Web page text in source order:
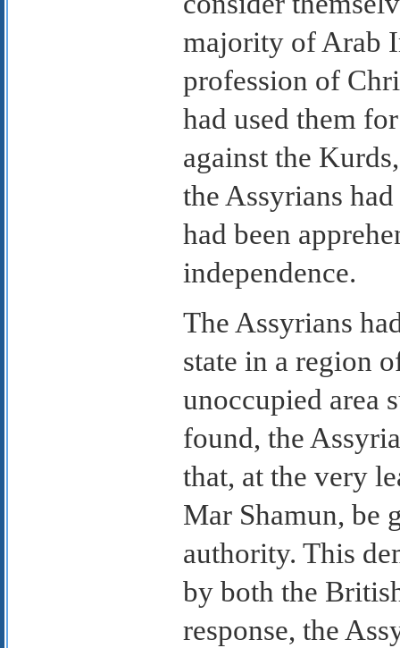
majority of Arab
profession of
had used them
against the
the Assyrians
had been
independence.
The Assyrians
state in a region
unoccupied area
found, the
that, at the very
Mar Shamun, be
authority. This
by both the
response, the